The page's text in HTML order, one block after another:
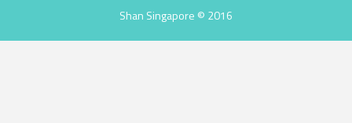
Shan Singapore © 2016